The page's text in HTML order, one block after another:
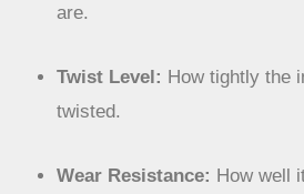
are.
Twist Level: How tightly the
twisted.
Wear Resistance: How well